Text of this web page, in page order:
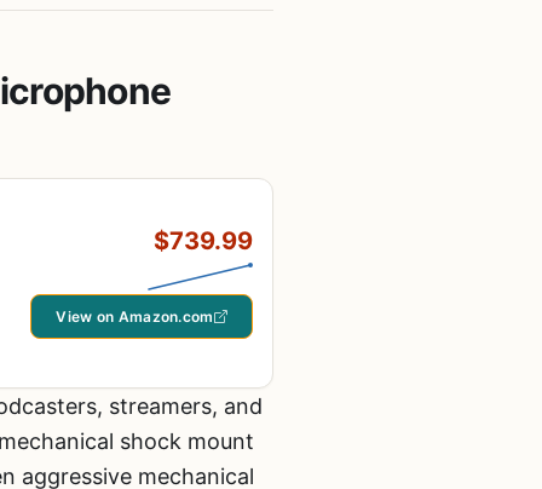
$739.99
View on Amazon.com
streamers, and
shock mount
aggressive mechanical